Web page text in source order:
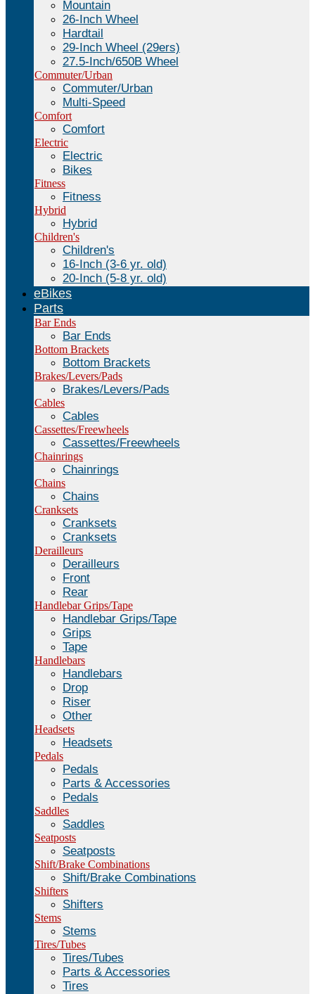
Mountain
26-Inch Wheel
Hardtail
29-Inch Wheel (29ers)
27.5-Inch/650B Wheel
Commuter/Urban
Commuter/Urban
Multi-Speed
Comfort
Comfort
Electric
Electric
Bikes
Fitness
Fitness
Hybrid
Hybrid
Children's
Children's
16-Inch (3-6 yr. old)
20-Inch (5-8 yr. old)
eBikes
Parts
Bar Ends
Bar Ends
Bottom Brackets
Bottom Brackets
Brakes/Levers/Pads
Brakes/Levers/Pads
Cables
Cables
Cassettes/Freewheels
Cassettes/Freewheels
Chainrings
Chainrings
Chains
Chains
Cranksets
Cranksets
Cranksets
Derailleurs
Derailleurs
Front
Rear
Handlebar Grips/Tape
Handlebar Grips/Tape
Grips
Tape
Handlebars
Handlebars
Drop
Riser
Other
Headsets
Headsets
Pedals
Pedals
Parts & Accessories
Pedals
Saddles
Saddles
Seatposts
Seatposts
Shift/Brake Combinations
Shift/Brake Combinations
Shifters
Shifters
Stems
Stems
Tires/Tubes
Tires/Tubes
Parts & Accessories
Tires